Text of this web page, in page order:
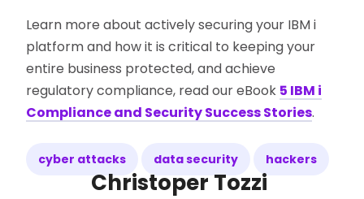
Learn more about actively securing your IBM i
platform and how it is critical to keeping your
entire business protected, and achieve
regulatory compliance, read our eBook 5 IBM i
Compliance and Security Success Stories.
cyber attacks data security hackers
Christoper Tozzi